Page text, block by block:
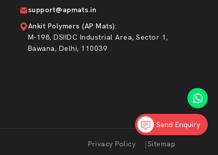
support@apmats.in
Ankit Polymers (AP Mats):
M-198, DSIIDC Industrial Area, Sector 1,
Bawana, Delhi, 110039
Privacy Policy |Sitemap
Send Enquiry